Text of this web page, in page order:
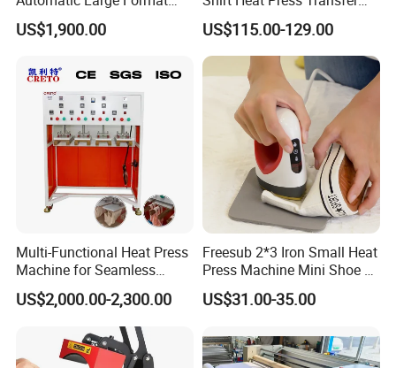
Pneumatic Sublimation
Heat Press for Textile with
US$1,900.00
Printing Machine for Sales
US$115.00-129.00
Multi-Functional Heat Press
Machine for Seamless
Cycling Clothing Designs
US$2,000.00-2,300.00
Freesub 2*3 Iron Small Heat
Press Machine Mini Shoe T
Shirt Printing Machine
Sublimation Machine
US$31.00-35.00